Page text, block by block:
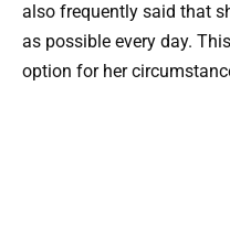
also frequently said that
as possible every day.
option for her